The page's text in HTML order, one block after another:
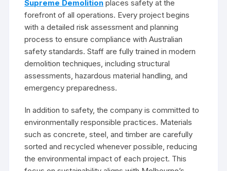
Supreme Demolition places safety at the
forefront of all operations. Every project begins
with a detailed risk assessment and planning
process to ensure compliance with Australian
safety standards. Staff are fully trained in modern
demolition techniques, including structural
assessments, hazardous material handling, and
emergency preparedness.
In addition to safety, the company is committed to
environmentally responsible practices. Materials
such as concrete, steel, and timber are carefully
sorted and recycled whenever possible, reducing
the environmental impact of each project. This